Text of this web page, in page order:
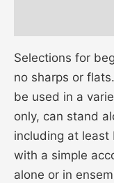
Selections for
no sharps or
be used in a
only, can stand
including at least
with a simple
alone or in